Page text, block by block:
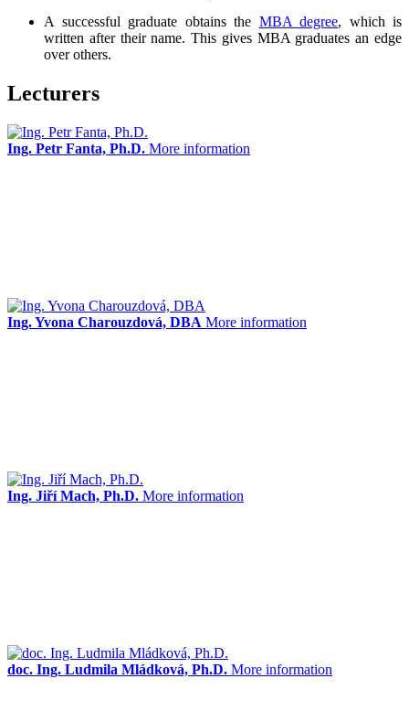
A successful graduate obtains the MBA degree, which is
written after their name. This gives MBA graduates an edge
over others.
Lecturers
Ing. Petr Fanta, Ph.D. More information
Ing. Yvona Charouzdová, DBA More information
Ing. Jiří Mach, Ph.D. More information
doc. Ing. Ludmila Mládková, Ph.D. More information